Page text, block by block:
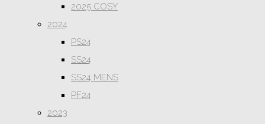
2025 COSY
2024
PS24
SS24
SS24 MENS
PF24
2023